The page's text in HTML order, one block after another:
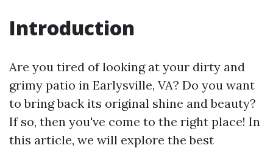
Introduction
Are you tired of looking at your dirty and
grimy patio in Earlysville, VA? Do you want
to bring back its original shine and beauty?
If so, then you've come to the right place! In
this article, we will explore the best